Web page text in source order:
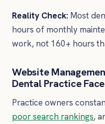
Reality Check: Most
hours of monthly
work, not 160+ hours
Website
Dental Practice
Practice owners
poor search rankings,